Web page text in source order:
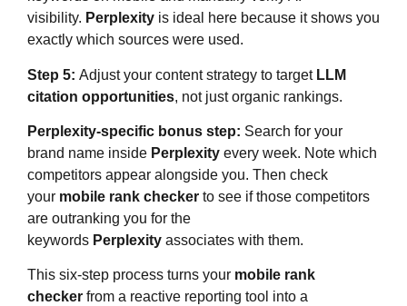
visibility. Perplexity is ideal here because it shows you
exactly which sources were used.
Step 5: Adjust your content strategy to target LLM
citation opportunities, not just organic rankings.
Perplexity-specific bonus step: Search for your
brand name inside Perplexity every week. Note which
competitors appear alongside you. Then check
your mobile rank checker to see if those competitors
are outranking you for the
keywords Perplexity associates with them.
This six-step process turns your mobile rank
checker from a reactive reporting tool into a